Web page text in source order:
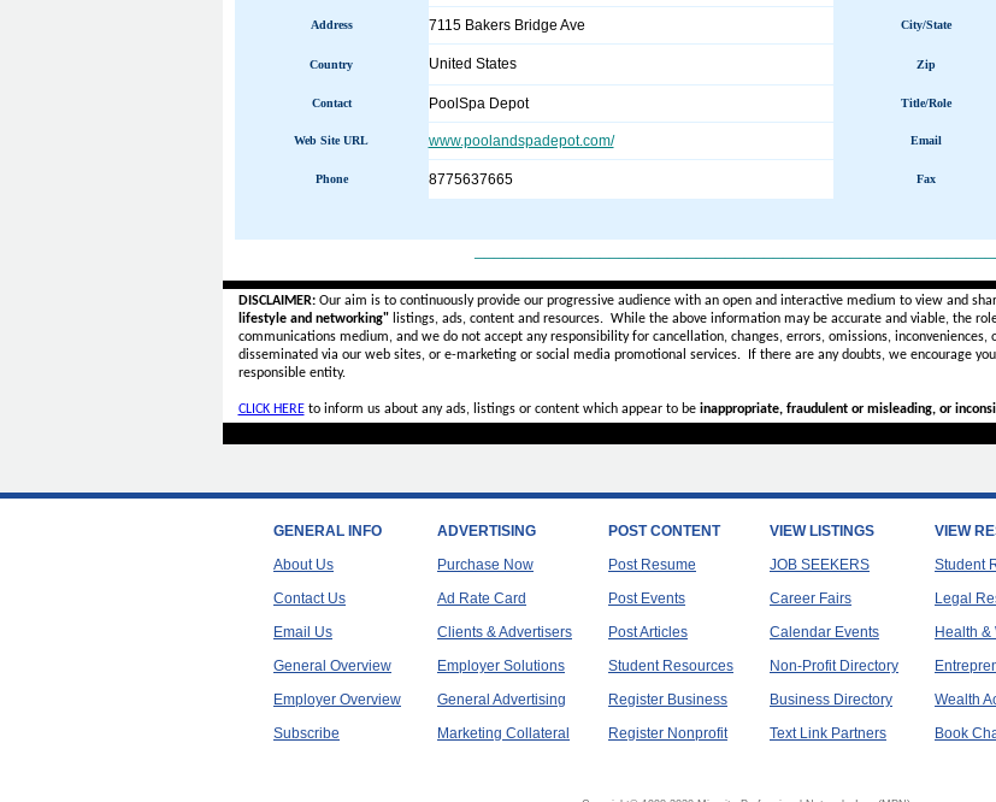
Address 7115 Bakers Bridge Ave City/State
Country United States Zip
Contact PoolSpa Depot Title/Role
Web Site URL www.poolandspadepot.com/ Email
Phone 8775637665 Fax
DISCLAIMER:Our aim is to continuously provide our progressive audience with an open and interactive medium to view and
lifestyle and networking"listings, ads, content and resources. While the above information may be accurate and viable, the
communications medium, and we do not accept anyresponsibility for cancellation, changes, errors, omissions,
disseminated via our web sites, or e-marketing or social media promotional services.
If there are any doubts, we encourage
responsible entity.
CLICK HEREto inform us about any ads, listings or content which appear to be inappropriate, fraudulent or misleading, or
GENERAL INFO
About Us
Contact Us
Email Us
General Overview
Employer Overview
Subscribe
ADVERTISING
Purchase Now
Ad Rate Card
Clients & Advertisers
Employer Solutions
General Advertising
Marketing Collateral
POST CONTENT
Post Resume
Post Events
Post Articles
Student Resources
Register Business
Register Nonprofit
VIEW LISTINGS
JOB SEEKERS
Career Fairs
Calendar Events
Non-Profit Directory
Business Directory
Text Link Partners
VIEW
Student
Legal
Health &
Wealth
Book